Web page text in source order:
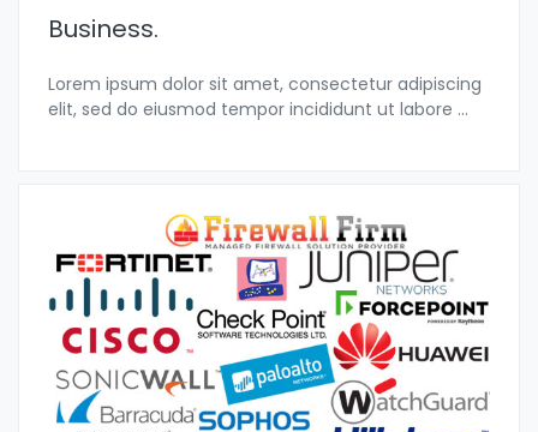
Business.
Lorem ipsum dolor sit amet, consectetur adipiscing
elit, sed do eiusmod tempor incididunt ut labore ...